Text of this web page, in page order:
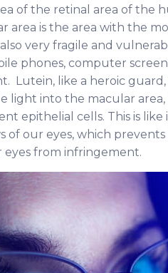
of the retinal area of the
area is the area with the
very fragile and
phones, computer
Lutein, like a heroic
light into the macular
epithelial cells. This is like
of our eyes, which
from infringement.